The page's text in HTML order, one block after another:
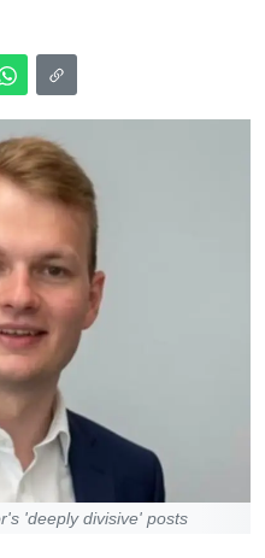
'deeply divisive' posts